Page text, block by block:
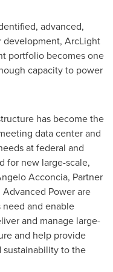
advanced,
ArcLight
portfolio becomes one
capacity to power
has become the
data center and
at federal and
for new large-scale,
Acconcia, Partner
Power are
and enable
and manage large-
and help provide
sustainability to the